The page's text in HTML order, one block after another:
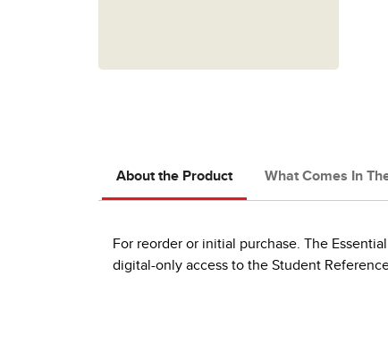
About the Product What Comes In
For reorder or initial purchase. The
digital-only access to the Student